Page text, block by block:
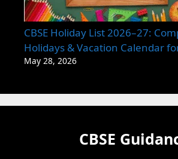
CBSE Holiday List 2026–27:
Holidays & Vacation Calendar
May 28, 2026
CBSE